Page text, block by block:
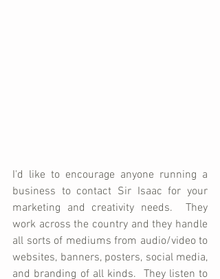
I'd like to encourage anyone running a
business to contact Sir Isaac for your
marketing and creativity needs.  They
work across the country and they handle
all sorts of mediums from audio/video to
websites, banners, posters, social media,
and branding of all kinds.  They listen to